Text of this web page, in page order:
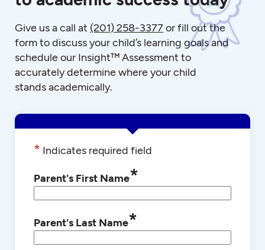
Give us a call at (201) 258-3377or fill out the
form to discuss your child’s learning goals and
schedule our Insight™ Assessment to
accurately determine where your child
stands academically.
* Indicates required field
Parent's First Name*
Parent's Last Name*